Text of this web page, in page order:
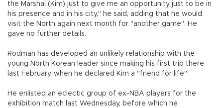
the Marshal (Kim) just to give me an opportunity just to be in
his presence and in his city," he said, adding that he would
visit the North again next month for "another game". He
gave no further details.
Rodman has developed an unlikely relationship with the
young North Korean leader since making his first trip there
last February, when he declared Kim a "friend for life".
He enlisted an eclectic group of ex-NBA players for the
exhibition match last Wednesday, before which he